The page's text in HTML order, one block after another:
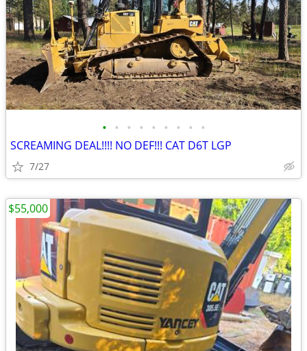
• • • • • • • • •
SCREAMING DEAL!!!! NO DEF!!! CAT D6T LGP
7/27
$55,000